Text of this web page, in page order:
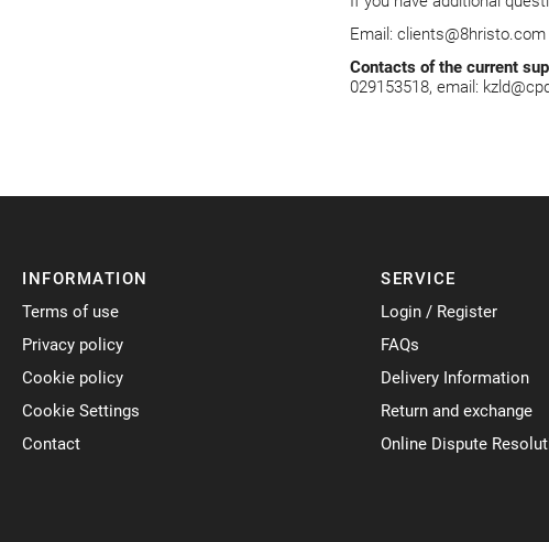
Email: clients@8hristo.com
Contacts of the current
029153518, email:
INFORMATION
Terms of use
Privacy policy
Cookie policy
Cookie Settings
Contact
SERVICE
Login / Register
FAQs
Delivery Information
Return and exchange
Online Dispute